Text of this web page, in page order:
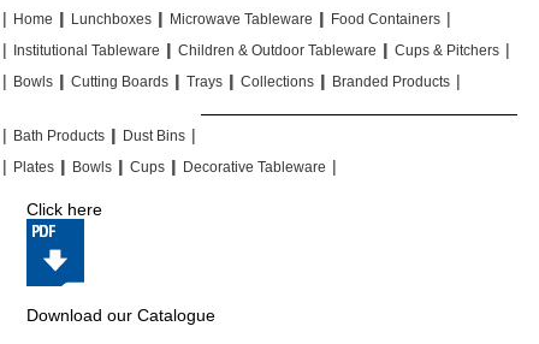
| Home || Lunchboxes || Microwave Tableware || Food Containers |
| Institutional Tableware || Children & Outdoor Tableware || Cups & Pitchers |
| Bowls || Cutting Boards || Trays || Collections || Branded Products |
| Bath Products || Dust Bins |
| Plates || Bowls || Cups || Decorative Tableware |
Click here
Download our Catalogue